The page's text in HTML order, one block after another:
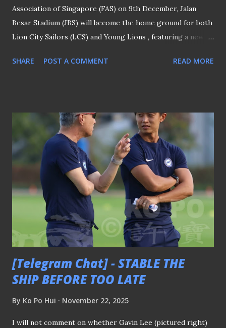
Association of Singapore (FAS) on 9th December, Jalan
Besar Stadium (JBS) will become the home ground for both
Lion City Sailors (LCS) and Young Lions , featuring a newly-
is also confirmed that Bishan Stadium (above) will serve as
"BISHAN - HOME OF TIGERS AND CHEETAHS TILL END
OF SEASON": FAS In an email reply to this platform, the
FAS spokesperson said: "Bishan Stadium will host the home
matches of Hougang United and Balestier Khalsa for the
remainder of the 2025/2026 season from January 2026."
FUTURE OF HOUGANG STADIUM AND PRSC When asked
whether future SPL matches would be held at Hougang
Stadium (slated to reopen in mid 2026) or the upcoming
5,000-seater stadium at the Punggol Regional S...
SHARE POST A COMMENT READ MORE
[Telegram Chat] - STABLE THE
SHIP BEFORE TOO LATE
By Ko Po Hui November 22, 2025
I will not comment on whether Gavin Lee (pictured right)